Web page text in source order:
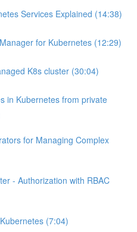
Services Explained (14:38)
for Kubernetes (12:29)
K8s cluster (30:04)
in Kubernetes from private
for Managing Complex
- Authorization with RBAC
(7:04)